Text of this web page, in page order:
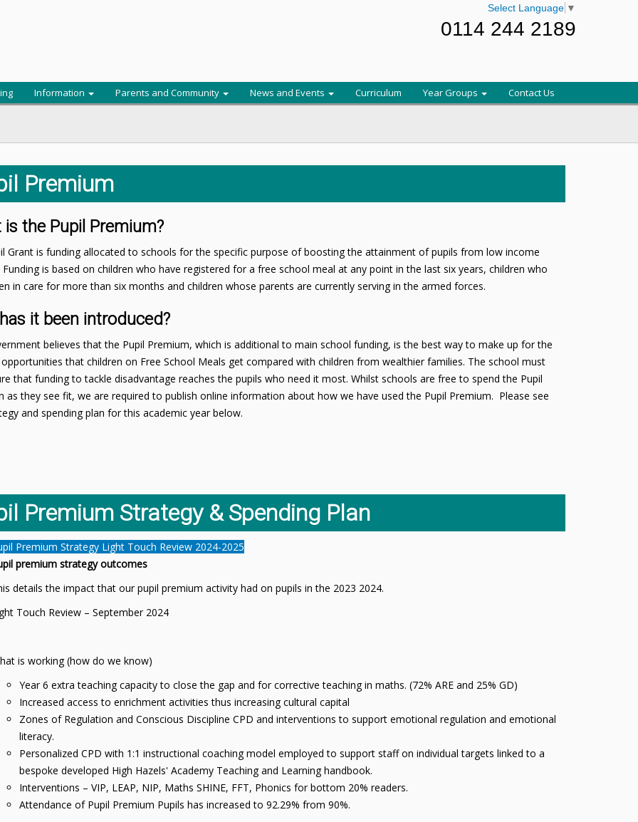
Select Language ▼
0114 244 2189
Information Parents and Community News and Events Curriculum Year Groups Contact Us
Premium
is the Pupil Premium?
Grant is funding allocated to schools for the specific purpose of boosting the attainment of pupils from low income
Funding is based on children who have registered for a free school meal at any point in the last six years, children who
in care for more than six months and children whose parents are currently serving in the armed forces.
it been introduced?
believes that the Pupil Premium, which is additional to main school funding, is the best way to make up for the
that children on Free School Meals get compared with children from wealthier families. The school must
that funding to tackle disadvantage reaches the pupils who need it most. Whilst schools are free to spend the Pupil
as they see fit, we are required to publish online information about how we have used the Pupil Premium. Please see
and spending plan for this academic year below.
Premium Strategy & Spending Plan
Premium Strategy Light Touch Review 2024-2025
premium strategy outcomes
details the impact that our pupil premium activity had on pupils in the 2023 2024.
Touch Review – September 2024
is working (how do we know)
Year 6 extra teaching capacity to close the gap and for corrective teaching in maths. (72% ARE and 25% GD)
Increased access to enrichment activities thus increasing cultural capital
Zones of Regulation and Conscious Discipline CPD and interventions to support emotional regulation and emotional
literacy.
Personalized CPD with 1:1 instructional coaching model employed to support staff on individual targets linked to a
bespoke developed High Hazels' Academy Teaching and Learning handbook.
Interventions – VIP, LEAP, NIP, Maths SHINE, FFT, Phonics for bottom 20% readers.
Attendance of Pupil Premium Pupils has increased to 92.29% from 90%.